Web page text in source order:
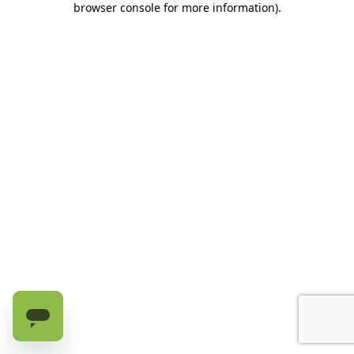
browser console for more information).